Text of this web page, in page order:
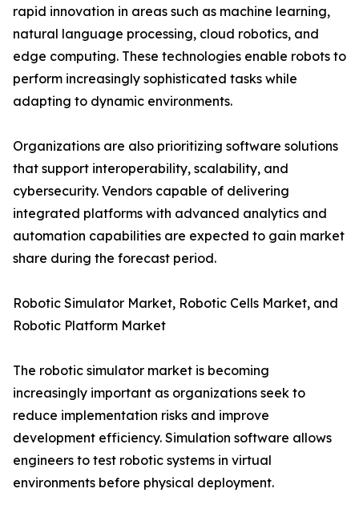
rapid innovation in areas such as machine learning,
natural language processing, cloud robotics, and
edge computing. These technologies enable robots to
perform increasingly sophisticated tasks while
adapting to dynamic environments.
Organizations are also prioritizing software solutions
that support interoperability, scalability, and
cybersecurity. Vendors capable of delivering
integrated platforms with advanced analytics and
automation capabilities are expected to gain market
share during the forecast period.
Robotic Simulator Market, Robotic Cells Market, and
Robotic Platform Market
The robotic simulator market is becoming
increasingly important as organizations seek to
reduce implementation risks and improve
development efficiency. Simulation software allows
engineers to test robotic systems in virtual
environments before physical deployment.